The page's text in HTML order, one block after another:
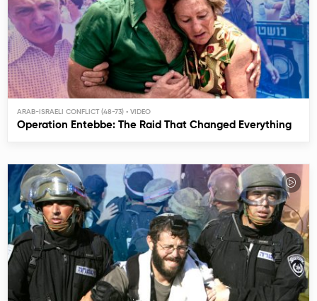
ARAB-ISRAELI CONFLICT (48-73)
Operation Entebbe: The Raid That Changed Everything